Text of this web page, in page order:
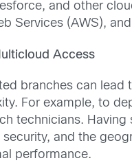
and other
Services (AWS), and
Access
branches can lead
For example, to
technicians. Having
and the
performance.